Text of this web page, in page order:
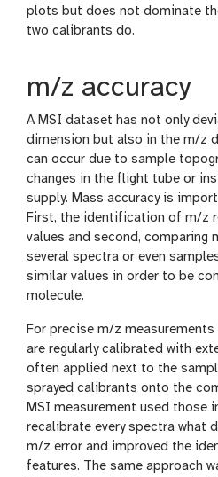
plots but does not dominate
two calibrants do.
m/z accuracy
A MSI dataset has not only
dimension but also in the m/z
can occur due to sample
changes in the flight tube or
supply. Mass accuracy is
First, the identification of m/z
values and second, comparing
several spectra or even
similar values in order to be
molecule.
For precise m/z
are regularly calibrated with
often applied next to the
sprayed calibrants onto the
MSI measurement used those
recalibrate every spectra what
m/z error and improved the
features. The same approach